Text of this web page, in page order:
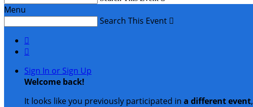
Menu
Search This Event 


Sign In or Sign Up
Welcome back!
It looks like you previously participated in a different event